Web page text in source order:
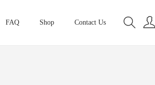
FAQ Shop Contact Us